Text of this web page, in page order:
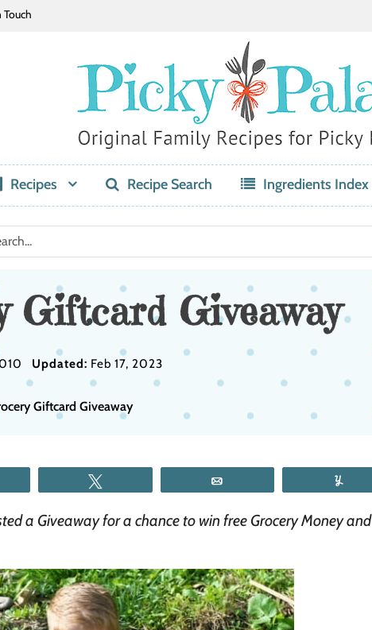
Recipes Recipe Search Ingredients Index
Giftcard Giveaway
Updated: Feb 17, 2023
Giftcard Giveaway
a Giveaway for a chance to win free Grocery Money and